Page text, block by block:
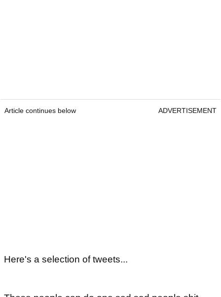
Article continues below ADVERTISEMENT
Here's a selection of tweets...